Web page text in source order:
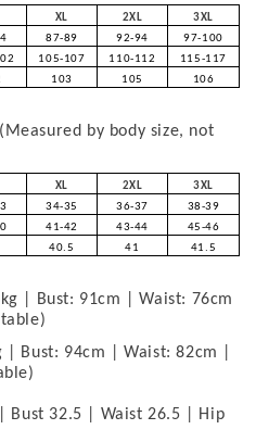
XL 2XL
3XL
87-89 92-94
97-100
105-107 110-112
115-117
103 105 106
by body size, not
XL 2XL
3XL
34-35 36-37
38-39
41-42 43-44
45-46
40.5 41 41.5
| Bust: 91cm | Waist: 76cm
| Bust: 94cm | Waist: 82cm |
Bust 32.5 | Waist 26.5 | Hip